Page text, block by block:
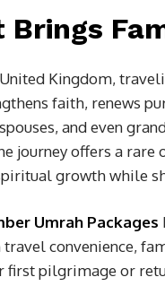
Brings
Kingdom,
faith, renews
and even
journey offers a
growth while
Umrah Packages
convenience,
first pilgrimage or